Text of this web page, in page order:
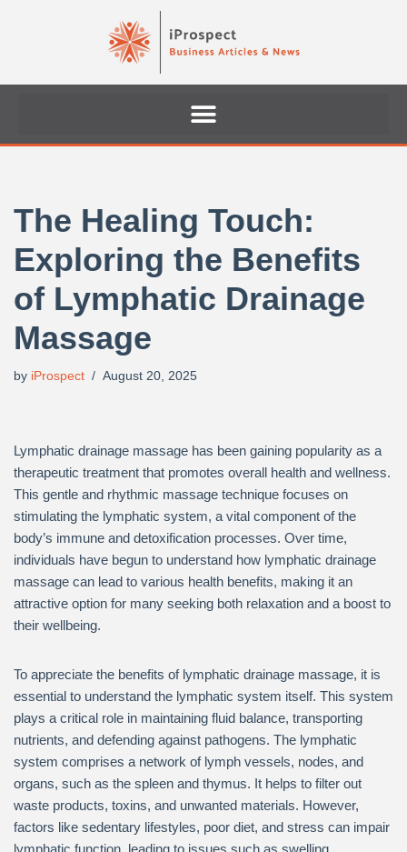
The Healing Touch:
Exploring the Benefits
of Lymphatic Drainage
Massage
by iProspect August 20, 2025
Lymphatic drainage massage has been gaining popularity as a
therapeutic treatment that promotes overall health and wellness.
This gentle and rhythmic massage technique focuses on
stimulating the lymphatic system, a vital component of the
body’s immune and detoxification processes. Over time,
individuals have begun to understand how lymphatic drainage
massage can lead to various health benefits, making it an
attractive option for many seeking both relaxation and a boost to
their wellbeing.
To appreciate the benefits of lymphatic drainage massage, it is
essential to understand the lymphatic system itself. This system
plays a critical role in maintaining fluid balance, transporting
nutrients, and defending against pathogens. The lymphatic
system comprises a network of lymph vessels, nodes, and
organs, such as the spleen and thymus. It helps to filter out
waste products, toxins, and unwanted materials. However,
factors like sedentary lifestyles, poor diet, and stress can impair
lymphatic function, leading to issues such as swelling,